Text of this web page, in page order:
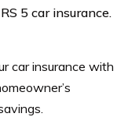
5 car insurance.
car insurance with